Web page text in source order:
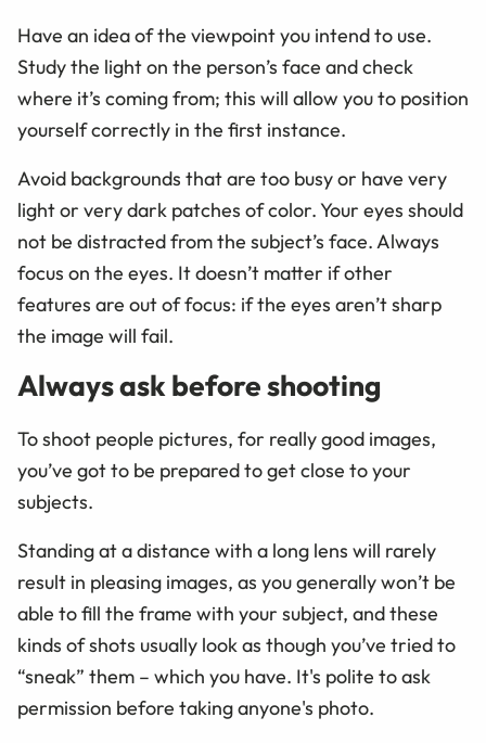
Have an idea of the viewpoint you intend to use.
Study the light on the person’s face and check
where it’s coming from; this will allow you to position
yourself correctly in the first instance.
Avoid backgrounds that are too busy or have very
light or very dark patches of color. Your eyes should
not be distracted from the subject’s face. Always
focus on the eyes. It doesn’t matter if other
features are out of focus: if the eyes aren’t sharp
the image will fail.
Always ask before shooting
To shoot people pictures, for really good images,
you’ve got to be prepared to get close to your
subjects.
Standing at a distance with a long lens will rarely
result in pleasing images, as you generally won’t be
able to fill the frame with your subject, and these
kinds of shots usually look as though you’ve tried to
“sneak” them – which you have. It's polite to ask
permission before taking anyone's photo.